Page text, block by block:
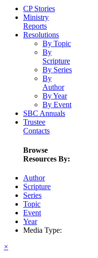
CP Stories
Ministry
Reports
Resolutions
By Topic
By
Scripture
By Series
By
Author
By Year
By Event
SBC Annuals
Trustee
Contacts
Browse
Resources By:
Author
Scripture
Series
Topic
Event
Year
Media Type:
×